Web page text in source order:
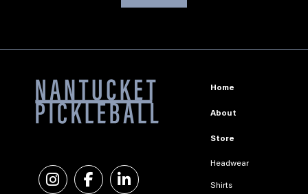
Instagram
FacebookLinkedin
Home
About
Store
Headwear
Shirts